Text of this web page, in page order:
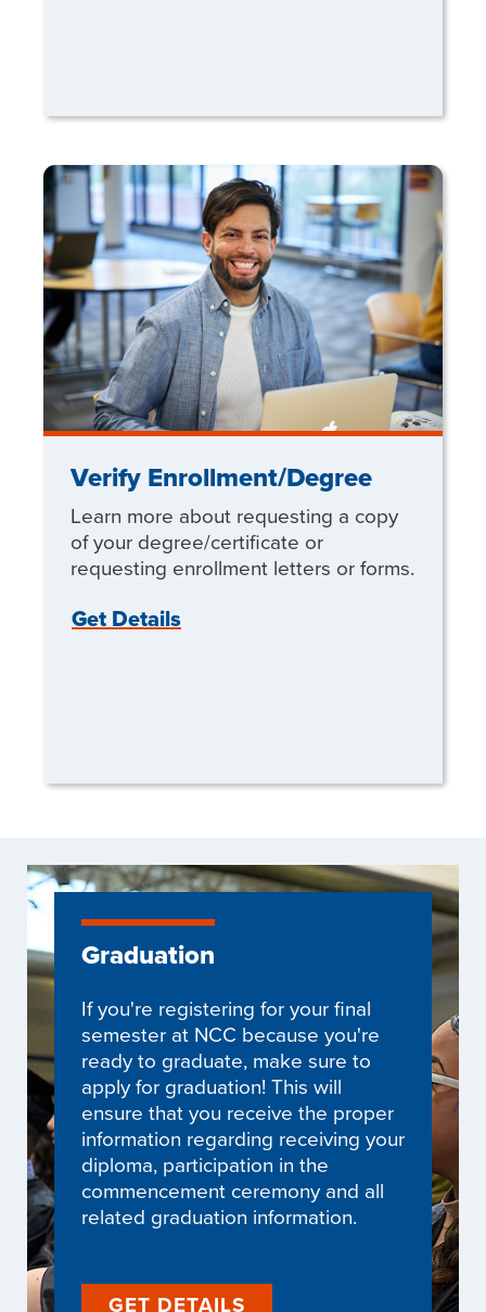
Verify Enrollment/Degree
Learn more about requesting a copy
of your degree/certificate or
requesting enrollment letters or forms.
Get Details
Graduation
If you're registering for your final
semester at NCC because you're
ready to graduate, make sure to
apply for graduation! This will
ensure that you receive the proper
information regarding receiving your
diploma, participation in the
commencement ceremony and all
related graduation information.
GET DETAILS